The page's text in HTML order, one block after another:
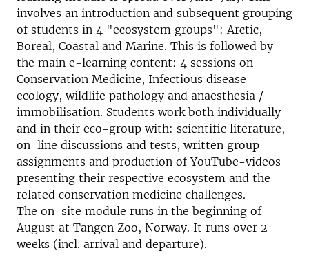
involves an introduction and subsequent grouping
of students in 4 "ecosystem groups": Arctic,
Boreal, Coastal and Marine. This is followed by
the main e-learning content: 4 sessions on
Conservation Medicine, Infectious disease
ecology, wildlife pathology and anaesthesia /
immobilisation. Students work both individually
and in their eco-group with: scientific literature,
on-line discussions and tests, written group
assignments and production of YouTube-videos
presenting their respective ecosystem and the
related conservation medicine challenges.
The on-site module runs in the beginning of
August at Tangen Zoo, Norway. It runs over 2
weeks (incl. arrival and departure).